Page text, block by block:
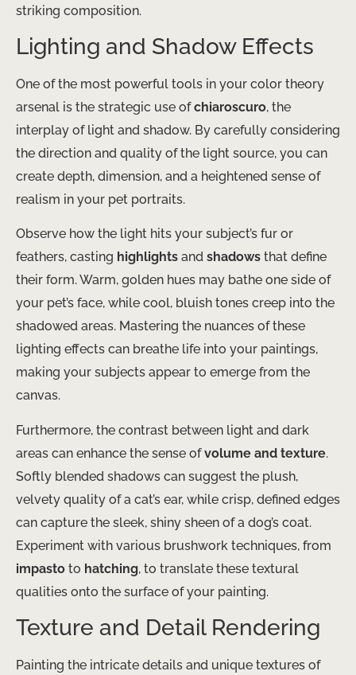
striking composition.
Lighting and Shadow Effects
One of the most powerful tools in your color theory
arsenal is the strategic use ofchiaroscuro, the
interplay of light and shadow. By carefully considering
the direction and quality of the light source, you can
create depth, dimension, and a heightened sense of
realism in your pet portraits.
Observe how the light hits your subject’s fur or
feathers, casting highlights and shadows that define
their form. Warm, golden hues may bathe one side of
your pet’s face, while cool, bluish tones creep into the
shadowed areas. Mastering the nuances of these
lighting effects can breathe life into your paintings,
making your subjects appear to emerge from the
canvas.
Furthermore, the contrast between light and dark
areas can enhance the sense ofvolume and texture.
Softly blended shadows can suggest the plush,
velvety quality of a cat’s ear, while crisp, defined edges
can capture the sleek, shiny sheen of a dog’s coat.
Experiment with various brushwork techniques, from
impasto to hatching, to translate these textural
qualities onto the surface of your painting.
Texture and Detail Rendering
Painting the intricate details and unique textures of